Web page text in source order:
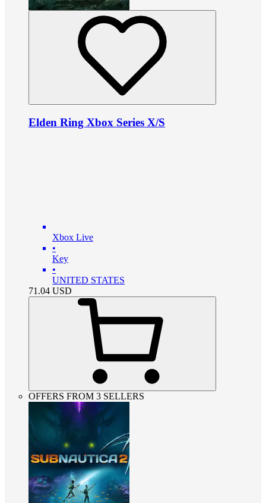
Elden Ring Xbox Series X/S
Xbox Live
•
Key
•
UNITED STATES
71.04 USD
OFFERS FROM 3 SELLERS